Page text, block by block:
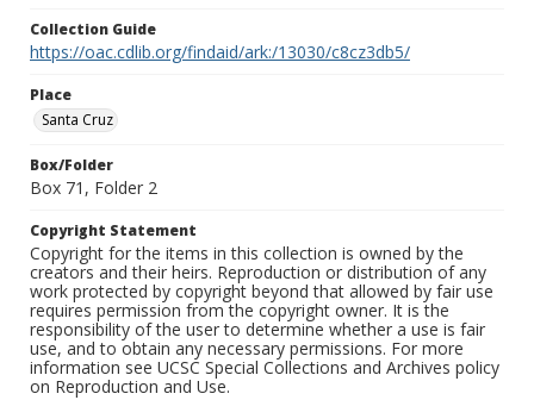
Collection Guide
https://oac.cdlib.org/findaid/ark:/13030/c8cz3db5/
Place
Santa Cruz
Box/Folder
Box 71, Folder 2
Copyright Statement
Copyright for the items in this collection is owned by the
creators and their heirs. Reproduction or distribution of any
work protected by copyright beyond that allowed by fair use
requires permission from the copyright owner. It is the
responsibility of the user to determine whether a use is fair
use, and to obtain any necessary permissions. For more
information see UCSC Special Collections and Archives policy
on Reproduction and Use.